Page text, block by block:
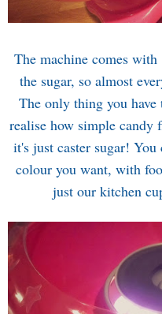
The machine comes with
the sugar, so almost
The only thing you
realise how simple candy
it's just caster sugar! You
colour you want, with
just our kitchen